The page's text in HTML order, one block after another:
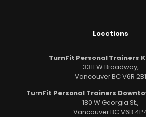
Locations
TurnFit Personal Trainers
3311 W Broadway,
Vancouver BC V6R 2B1
TurnFit Personal Trainers
180 W Georgia St.,
Vancouver BC V6B